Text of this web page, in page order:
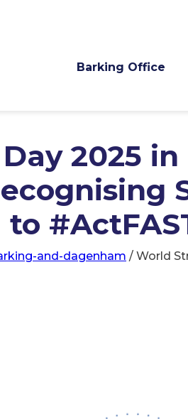
Barking Office
2025
and-dagenham / World